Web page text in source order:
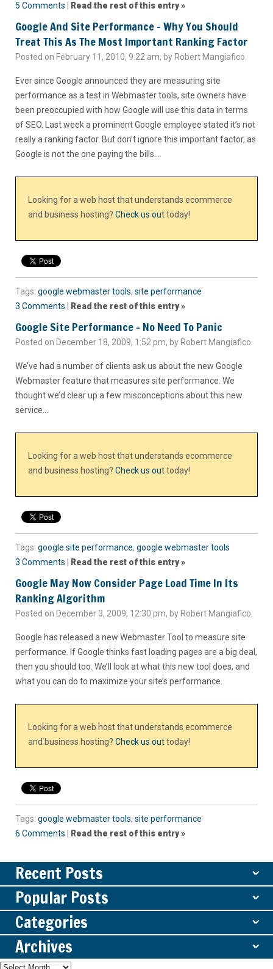
5 Comments
Read the rest of this entry »
Google And Site Performance – Why You Should
Treat This As The Most Important Ranking Factor
Posted on February 11, 2010, 9:22 am, by Robert Mangiafico.
Ever since Google announced they are measuring site
performance as a test in Webmaster tools, site owners have
been preoccupied with how Google will use this data in terms
of SEO. Last week a prominent Google employee stated it’s not
really a ranking factor. But don’t ignore this important factor, as
Google is not the one paying the bills…
Looking for a web host that understands ecommerce
and business hosting? Check us outtoday!
Tags: google webmaster tools, site performance
3 Comments
Read the rest of this entry »
Google Site Performance – No Need To Panic
Posted on December 18, 2009, 1:52 pm, by Robert Mangiafico.
We’ve had a number of clients ask us about the new Google
Webmaster feature that measures site performance. We
thought we’d clear up a few misconceptions about this new
service…
Looking for a web host that understands ecommerce
and business hosting? Check us outtoday!
Tags: google site performance, google webmaster tools
3 Comments
Read the rest of this entry »
Google May Now Consider Page Load Time In Its
Ranking Algorithm
Posted on December 3, 2009, 12:30 pm, by Robert Mangiafico.
Google has released a new Webmaster Tool to measure site
performance. If Google thinks fast loading pages are a big deal,
then you should too. We’ll look at what this new tool does, and
what you can do to maximize your site’s performance.
Looking for a web host that understands ecommerce
and business hosting? Check us outtoday!
Tags: google webmaster tools, site performance
6 Comments
Read the rest of this entry »
Recent Posts ˇ
Popular Posts ˇ
Categories ˇ
Archives ˇ